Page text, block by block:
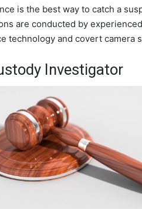
is the best way to catch a
are conducted by
technology and covert camera
Investigator